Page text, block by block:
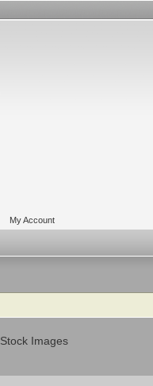
My Account
Stock Images